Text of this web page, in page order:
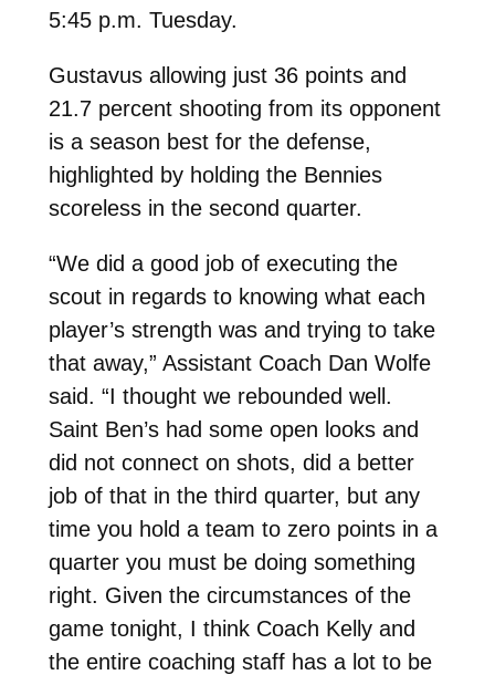
5:45 p.m. Tuesday.
Gustavus allowing just 36 points and
21.7 percent shooting from its opponent
is a season best for the defense,
highlighted by holding the Bennies
scoreless in the second quarter.
“We did a good job of executing the
scout in regards to knowing what each
player’s strength was and trying to take
that away,” Assistant Coach Dan Wolfe
said. “I thought we rebounded well.
Saint Ben’s had some open looks and
did not connect on shots, did a better
job of that in the third quarter, but any
time you hold a team to zero points in a
quarter you must be doing something
right. Given the circumstances of the
game tonight, I think Coach Kelly and
the entire coaching staff has a lot to be